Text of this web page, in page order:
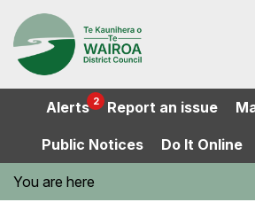
Alerts 2 Report an issue
Public Notices Do It Online
You are here